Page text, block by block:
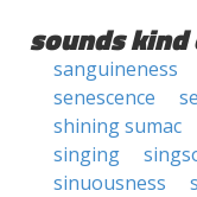
sounds
sanguineness
senescence
shining sumac
singing
sinuousness